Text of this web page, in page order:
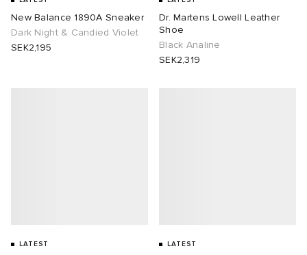
New Balance 1890A Sneaker
Dark Night & Candied Violet
SEK2,195
Dr. Martens Lowell Leather
Shoe
Black Analine
SEK2,319
LATEST LATEST